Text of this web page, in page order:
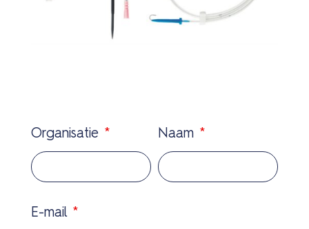
Organisatie * Naam *
E-mail *